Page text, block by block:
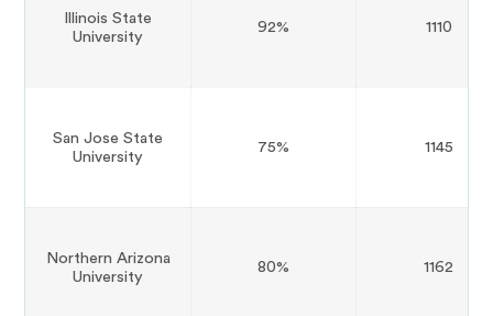
Illinois State
University
92% 1110
San Jose State
University
75% 1145
Northern Arizona
University
80% 1162